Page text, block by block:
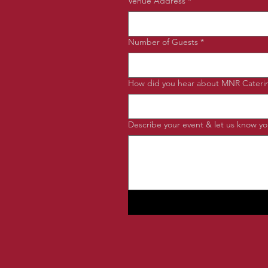
Number of Guests *
How did you hear about MNR
Describe your event & let us know